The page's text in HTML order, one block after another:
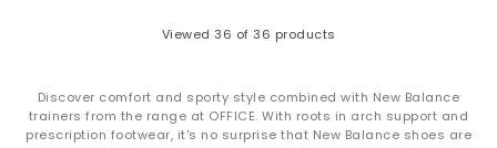
Viewed 36 of 36 products
Discover comfort and sporty style combined with New Balance
trainers from the range at OFFICE. With roots in arch support and
prescription footwear, it's no surprise that New Balance shoes are